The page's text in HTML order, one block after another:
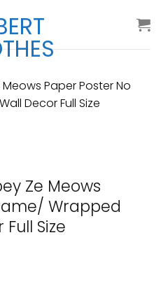
Ze Meows
Wrapped
Size